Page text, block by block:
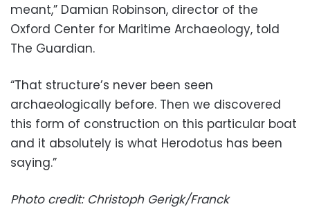
meant,” Damian Robinson, director of the
Oxford Center for Maritime Archaeology, told
The Guardian.
“That structure’s never been seen
archaeologically before. Then we discovered
this form of construction on this particular boat
and it absolutely is what Herodotus has been
saying.”
Photo credit: Christoph Gerigk/Franck